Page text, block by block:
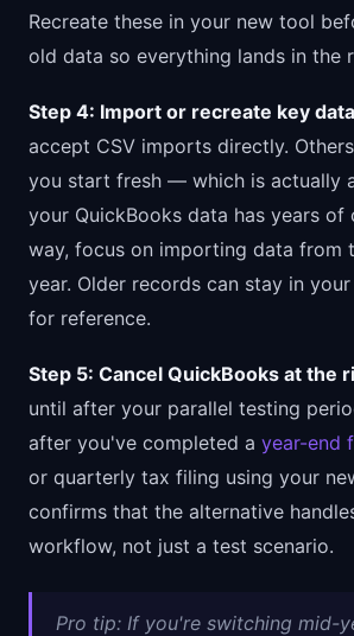
Recreate these in your new tool
old data so everything lands in the
Step 4: Import or recreate key
accept CSV imports directly.
you start fresh — which is actually
your QuickBooks data has years of
way, focus on importing data from
year. Older records can stay in
for reference.
Step 5: Cancel QuickBooks at the
until after your parallel testing
after you've completed a year-end
or quarterly tax filing using your
confirms that the alternative
workflow, not just a test scenario.
Pro tip: If you're switching mid-